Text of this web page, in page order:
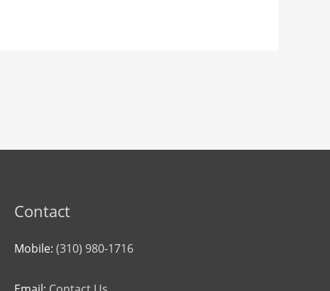
Contact
Mobile: (310) 980-1716